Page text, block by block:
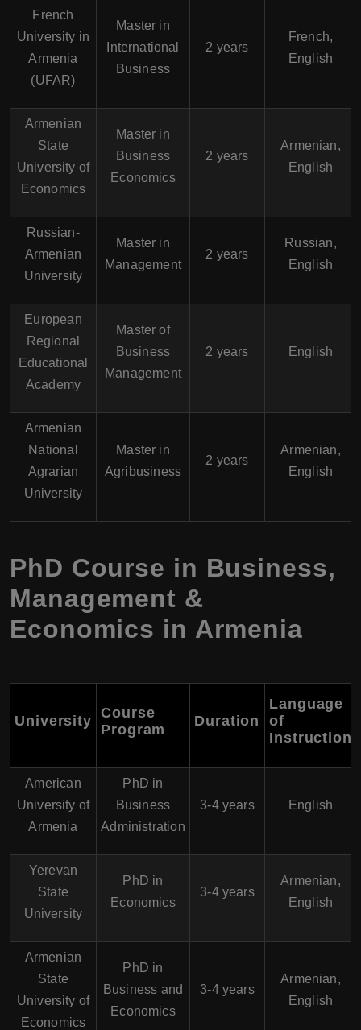
French
University in
Armenia
(UFAR)
Master in
International
Business
2 years
French,
English
Armenian
State
University of
Economics
Master in
Business
Economics
2 years
Armenian,
English
Russian-
Armenian
University
Master in
Management
2 years
Russian,
English
European
Regional
Educational
Academy
Master of
Business
Management
2 years English
Armenian
National
Agrarian
University
Master in
Agribusiness
2 years
Armenian,
English
PhD Course in Business,
Management &
Economics in Armenia
University Course
Program
Duration
Language
of
Instruction
American
University of
Armenia
PhD in
Business
Administration
3-4 years English
Yerevan
State
University
PhD in
Economics
3-4 years
Armenian,
English
Armenian
State
University of
Economics
PhD in
Business and
Economics
3-4 years
Armenian,
English